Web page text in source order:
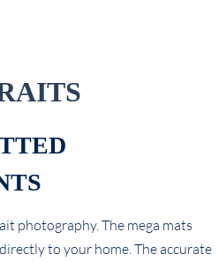
photography. The mega mats
to your home. The accurate